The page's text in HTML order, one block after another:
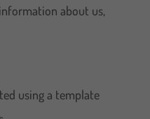
about us,
using a template